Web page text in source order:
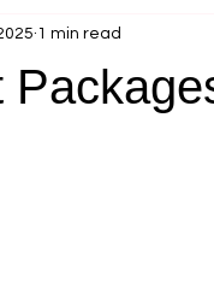
1 min read